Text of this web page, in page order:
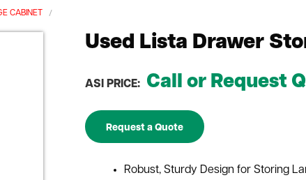
CABINET
Used Lista Drawer
ASI PRICE: Call or Request
Request a Quote
Robust, Sturdy Design for Storing